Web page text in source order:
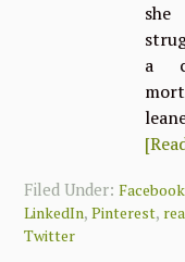
a
Filed Under:Facebook
LinkedIn,Pinterest,
Twitter